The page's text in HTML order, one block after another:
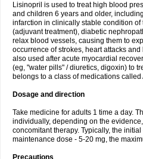
Lisinopril is used to treat high blood
and children 6 years and older,
infarction in clinically stable condition of
(adjuvant treatment), diabetic
relax blood vessels, causing them to
occurrence of strokes, heart attacks
also used after acute myocardial
(eg, "water pills" / diuretics, digoxin) to
belongs to a class of medications
Dosage and direction
Take medicine for adults 1 time a day.
individually, depending on the
concomitant therapy. Typically, the
maintenance dose - 5-20 mg, the
Precautions